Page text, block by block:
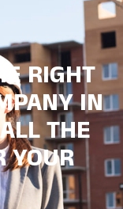
RIGHT
IN
THE
YOUR